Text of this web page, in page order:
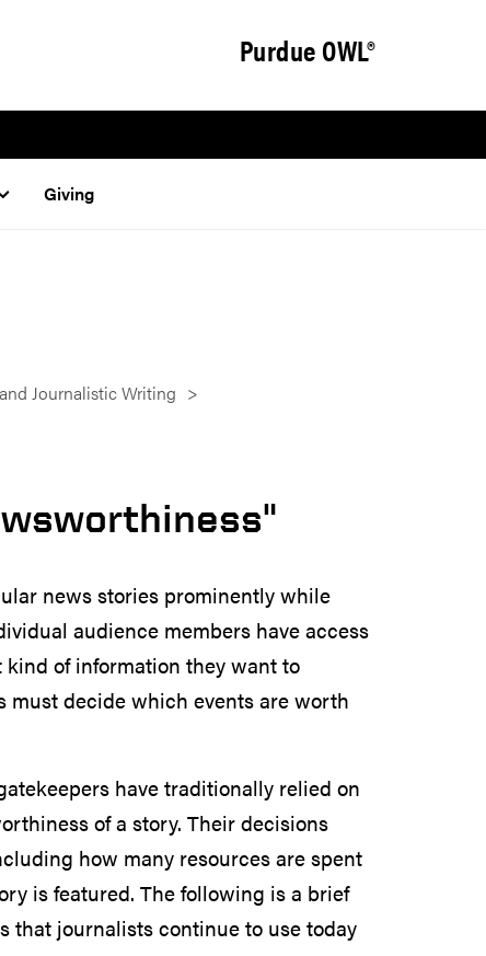
Purdue OWL®
Giving
Journalistic Writing
news stories prominently while
audience members have access
of information they want to
must decide which events are worth
have traditionally relied on
of a story. Their decisions
how many resources are spent
is featured. The following is a brief
that journalists continue to use today